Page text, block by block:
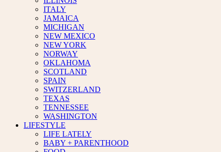
ITALY
JAMAICA
MICHIGAN
NEW MEXICO
NEW YORK
NORWAY
OKLAHOMA
SCOTLAND
SPAIN
SWITZERLAND
TEXAS
TENNESSEE
WASHINGTON
LIFESTYLE
LIFE LATELY
BABY + PARENTHOOD